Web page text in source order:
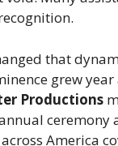
that
grew year
Productions
America